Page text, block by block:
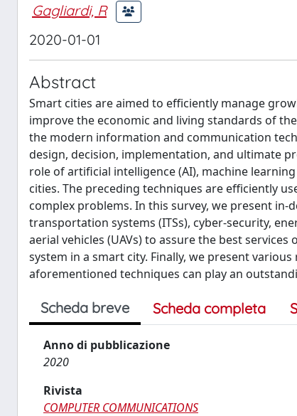
Gagliardi, R
2020-01-01
Abstract
Smart cities are aimed to efficiently manage
improve the economic and living standards of
the modern information and communication
design, decision, implementation, and ultimate
role of artificial intelligence (AI), machine
cities. The preceding techniques are efficiently
complex problems. In this survey, we present
transportation systems (ITSs), cyber-security,
aerial vehicles (UAVs) to assure the best
system in a smart city. Finally, we present
aforementioned techniques can play an
Scheda breve Scheda completa
Anno di pubblicazione
2020
Rivista
COMPUTER COMMUNICATIONS